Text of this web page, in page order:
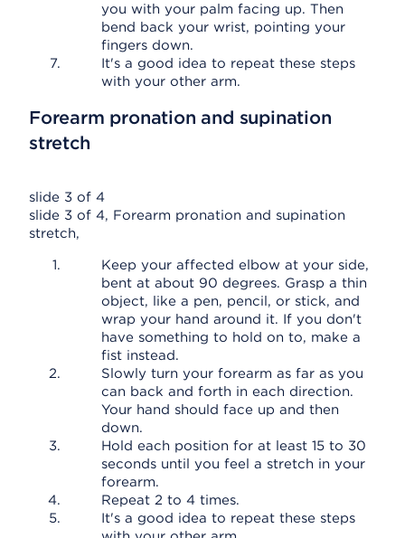
you with your palm facing up. Then
bend back your wrist, pointing your
fingers down.
It's a good idea to repeat these steps
with your other arm.
Forearm pronation and supination
stretch
slide 3 of 4
slide 3 of 4, Forearm pronation and supination
stretch,
Keep your affected elbow at your side,
bent at about 90 degrees. Grasp a thin
object, like a pen, pencil, or stick, and
wrap your hand around it. If you don't
have something to hold on to, make a
fist instead.
Slowly turn your forearm as far as you
can back and forth in each direction.
Your hand should face up and then
down.
Hold each position for at least 15 to 30
seconds until you feel a stretch in your
forearm.
Repeat 2 to 4 times.
It's a good idea to repeat these steps